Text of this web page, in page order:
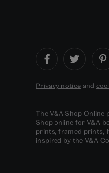
Privacy notice and
The V&A Shop Online
Shop online for V&A
prints, framed prints,
inspired by the V&A